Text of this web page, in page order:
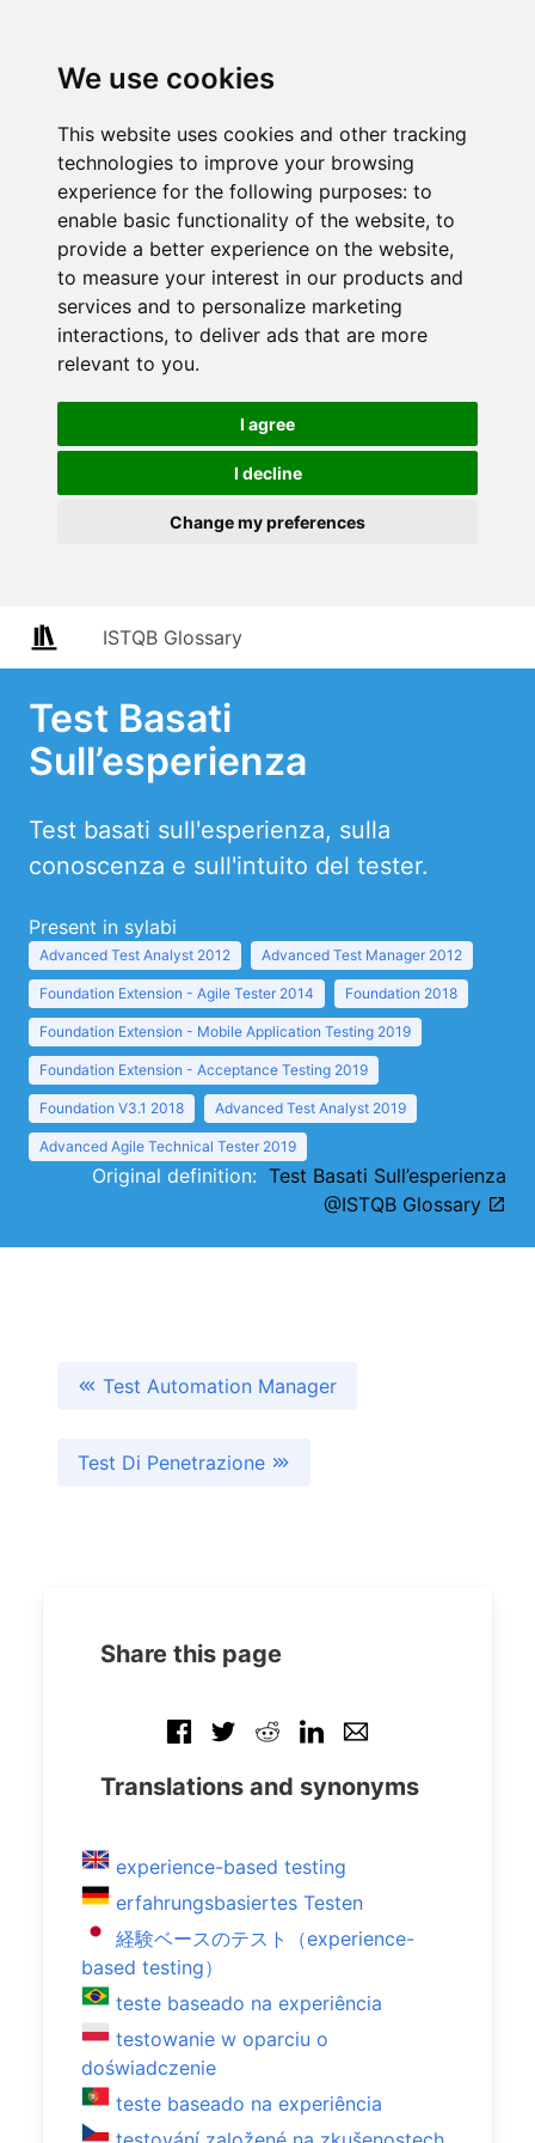
We use cookies
This website uses cookies and other tracking
technologies to improve your browsing
experience for the following purposes: to
enable basic functionality of the website, to
provide a better experience on the website,
to measure your interest in our products and
services and to personalize marketing
interactions, to deliver ads that are more
relevant to you.
I agree
I decline
Change my preferences
ISTQB Glossary
Test Basati
Sull’esperienza
Test basati sull'esperienza, sulla
conoscenza e sull'intuito del tester.
Present in sylabi
Advanced Test Analyst 2012 Advanced Test Manager 2012
Foundation Extension - Agile Tester 2014 Foundation 2018
Foundation Extension - Mobile Application Testing 2019
Foundation Extension - Acceptance Testing 2019
Foundation V3.1 2018 Advanced Test Analyst 2019
Advanced Agile Technical Tester 2019
Original definition: Test Basati Sull’esperienza
@ISTQB Glossary
Test Automation Manager
Test Di Penetrazione
Share this page
Translations and synonyms
experience-based testing
erfahrungsbasiertes Testen
経験ベースのテスト（experience-
based testing）
teste baseado na experiência
testowanie w oparciu o
doświadczenie
teste baseado na experiência